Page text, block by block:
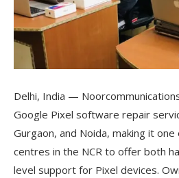
Delhi, India —
Google Pixel software repair
Gurgaon, and Noida, making it
centres in the NCR to offer both
level support for Pixel devices.